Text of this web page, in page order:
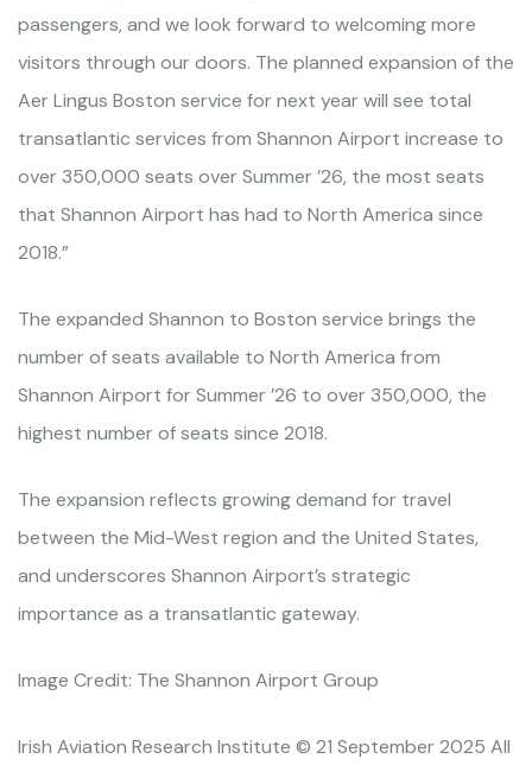
passengers, and we look forward to welcoming more
visitors through our doors. The planned expansion of the
Aer Lingus Boston service for next year will see total
transatlantic services from Shannon Airport increase to
over 350,000 seats over Summer ’26, the most seats
that Shannon Airport has had to North America since
2018.”
The expanded Shannon to Boston service brings the
number of seats available to North America from
Shannon Airport for Summer ’26 to over 350,000, the
highest number of seats since 2018.
The expansion reflects growing demand for travel
between the Mid-West region and the United States,
and underscores Shannon Airport’s strategic
importance as a transatlantic gateway.
Image Credit: The Shannon Airport Group
Irish Aviation Research Institute © 21 September 2025 All